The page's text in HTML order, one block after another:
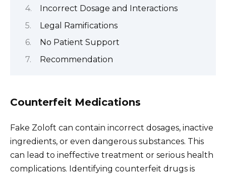
Incorrect Dosage and Interactions
Legal Ramifications
No Patient Support
Recommendation
Counterfeit Medications
Fake Zoloft can contain incorrect dosages, inactive
ingredients, or even dangerous substances. This
can lead to ineffective treatment or serious health
complications. Identifying counterfeit drugs is